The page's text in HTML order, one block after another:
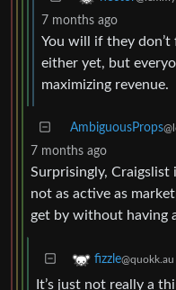
7 months ago
You will if they don’t
either yet, but
maximizing revenue.
AmbiguousProps
7 months ago
Surprisingly, Craigslist
not as active as
get by without having
fizzle@quokk.au
It’s just not really a